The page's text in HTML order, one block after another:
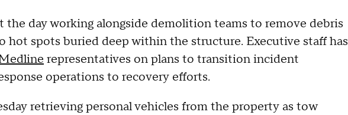
the day working alongside demolition teams to remove debris
hot spots buried deep within the structure. Executive staff has
representatives on plans to transition incident
operations to recovery efforts.
retrieving personal vehicles from the property as tow